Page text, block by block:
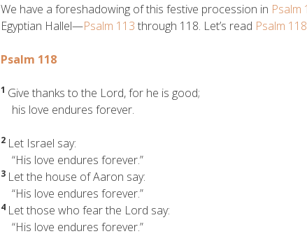
We have a foreshadowing of this festive procession in Psalm
Egyptian Hallel—Psalm 113 through 118. Let’s read Psalm 118
Psalm 118
1 Give thanks to the Lord, for he is good;
his love endures forever.
2 Let Israel say:
“His love endures forever.”
3 Let the house of Aaron say:
“His love endures forever.”
4 Let those who fear the Lord say:
“His love endures forever.”